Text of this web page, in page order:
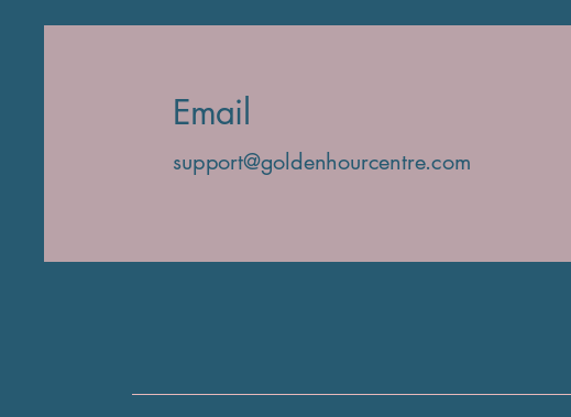
Email
support@goldenhourcentre.com